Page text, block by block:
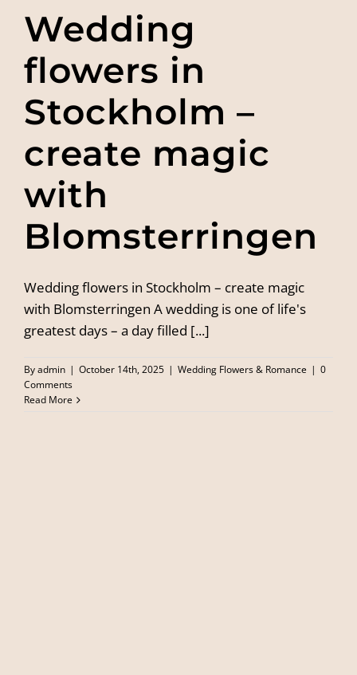
Wedding
flowers in
Stockholm –
create magic
with
Blomsterringen
Wedding flowers in Stockholm – create magic
with Blomsterringen A wedding is one of life's
greatest days – a day filled [...]
Byadmin | October 14th, 2025 | Wedding Flowers & Romance | 0
Comments
Read More